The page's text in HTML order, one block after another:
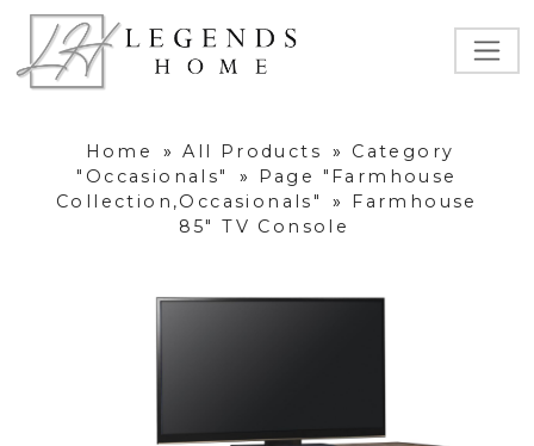
Home » All Products »
Category
"Occasionals"
»
Page "Farmhouse
Collection,Occasionals"
»
Farmhouse
85" TV Console